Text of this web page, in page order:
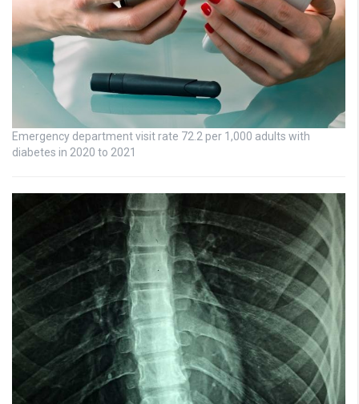
Emergency department visit rate 72.2 per 1,000 adults with
diabetes in 2020 to 2021